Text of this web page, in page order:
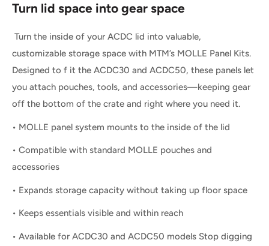
Turn lid space into gear space
Turn the inside of your ACDC lid into valuable,
customizable storage space with MTM’s MOLLE Panel Kits.
Designed to f it the ACDC30 and ACDC50, these panels let
you attach pouches, tools, and accessories—keeping gear
off the bottom of the crate and right where you need it.
• MOLLE panel system mounts to the inside of the lid
• Compatible with standard MOLLE pouches and
accessories
• Expands storage capacity without taking up floor space
• Keeps essentials visible and within reach
• Available for ACDC30 and ACDC50 models Stop digging